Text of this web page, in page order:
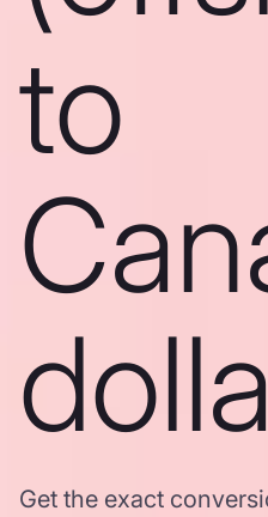
to
Get the exact